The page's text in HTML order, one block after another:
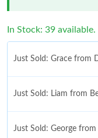
In Stock: 39 available.
Just Sold: Grace from
Just Sold: Liam from
Just Sold: George